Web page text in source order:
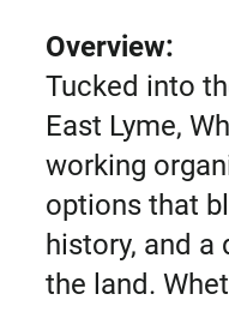
Overview:
Tucked into
East Lyme,
working
options that
history, and
the land.